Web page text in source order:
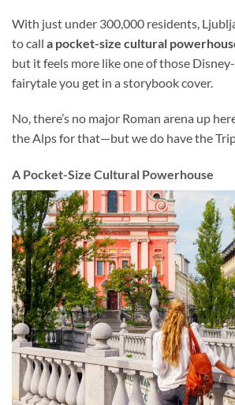
With just under 300,000 residents,
to call a pocket-size cultural
but it feels more like one of those
fairytale you get in a storybook cover.
No, there’s no major Roman arena up
the Alps for that—but we do have the
A Pocket-Size Cultural Powerhouse